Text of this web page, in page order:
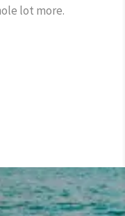
lot more.